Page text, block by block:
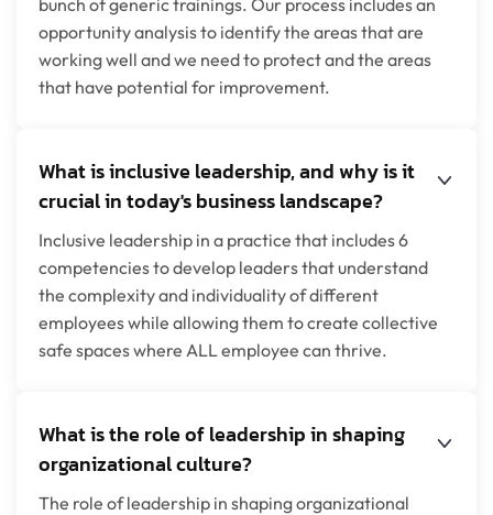
bunch of generic trainings. Our process includes an
opportunity analysis to identify the areas that are
working well and we need to protect and the areas
that have potential for improvement.
What is inclusive leadership, and why is it
crucial in today's business landscape?
Inclusive leadership in a practice that includes 6
competencies to develop leaders that understand
the complexity and individuality of different
employees while allowing them to create collective
safe spaces where ALL employee can thrive.
What is the role of leadership in shaping
organizational culture?
The role of leadership in shaping organizational